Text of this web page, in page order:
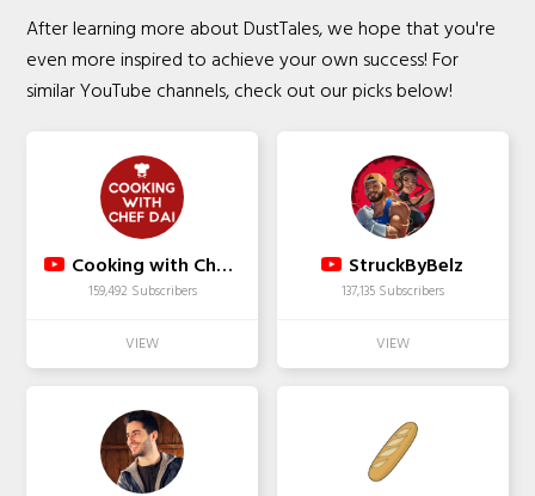
After learning more about DustTales, we hope that you're
even more inspired to achieve your own success! For
similar YouTube channels, check out our picks below!
Cooking with Chef Dai
159,492 Subscribers
StruckByBelz
137,135 Subscribers